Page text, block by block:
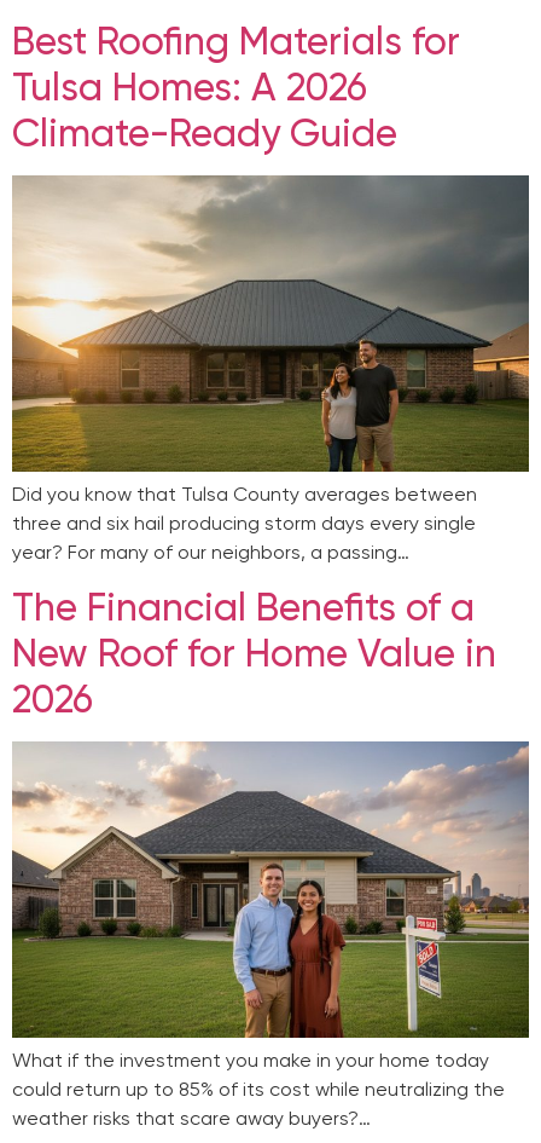
Best Roofing Materials for
Tulsa Homes: A 2026
Climate-Ready Guide
Did you know that Tulsa County averages between
three and six hail producing storm days every single
year? For many of our neighbors, a passing…
The Financial Benefits of a
New Roof for Home Value in
2026
What if the investment you make in your home today
could return up to 85% of its cost while neutralizing the
weather risks that scare away buyers?…